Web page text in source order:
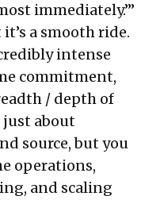
immediately.’”
a smooth ride.
intense
commitment,
/ depth of
just about
source, but you
operations,
and scaling